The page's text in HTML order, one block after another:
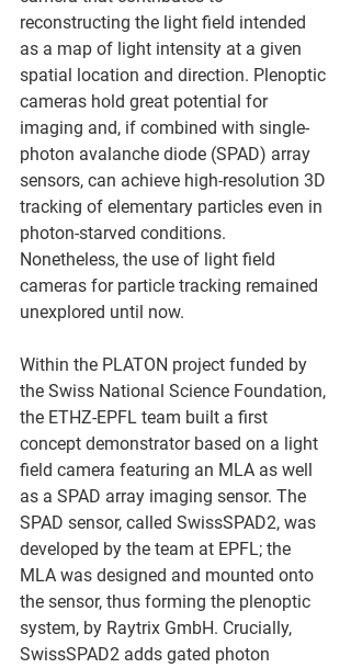
reconstructing the light field intended
as a map of light intensity at a given
spatial location and direction. Plenoptic
cameras hold great potential for
imaging and, if combined with single-
photon avalanche diode (SPAD) array
sensors, can achieve high-resolution 3D
tracking of elementary particles even in
photon-starved conditions.
Nonetheless, the use of light field
cameras for particle tracking remained
unexplored until now.
Within the PLATON project funded by
the Swiss National Science Foundation,
the ETHZ-EPFL team built a first
concept demonstrator based on a light
field camera featuring an MLA as well
as a SPAD array imaging sensor. The
SPAD sensor, called SwissSPAD2, was
developed by the team at EPFL; the
MLA was designed and mounted onto
the sensor, thus forming the plenoptic
system, by Raytrix GmbH. Crucially,
SwissSPAD2 adds gated photon